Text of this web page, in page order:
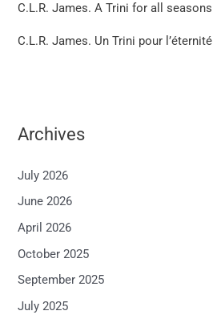
C.L.R. James. A Trini for all seasons
C.L.R. James. Un Trini pour l’éternité
Archives
July 2026
June 2026
April 2026
October 2025
September 2025
July 2025